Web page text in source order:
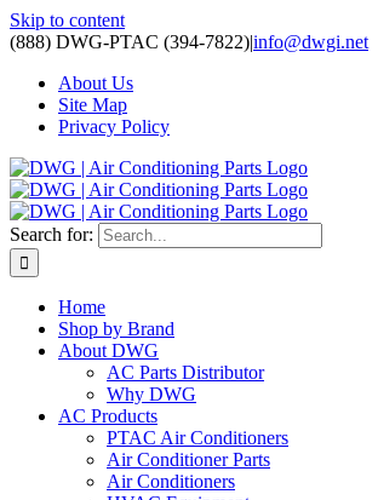
Skip to content
(888) DWG-PTAC (394-7822)|info@dwgi.net
About Us
Site Map
Privacy Policy
Search for:
Home
Shop by Brand
About DWG
AC Parts Distributor
Why DWG
AC Products
PTAC Air Conditioners
Air Conditioner Parts
Air Conditioners